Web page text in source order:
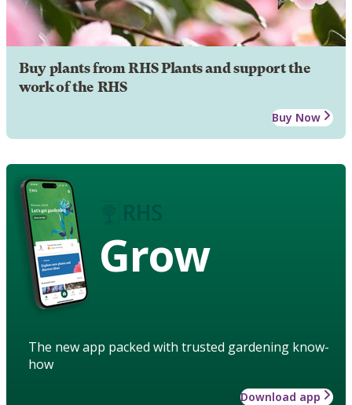
Buy plants from RHS Plants and support the
work of the RHS
Buy Now
Grow
The new app packed with trusted gardening know-
how
Download app